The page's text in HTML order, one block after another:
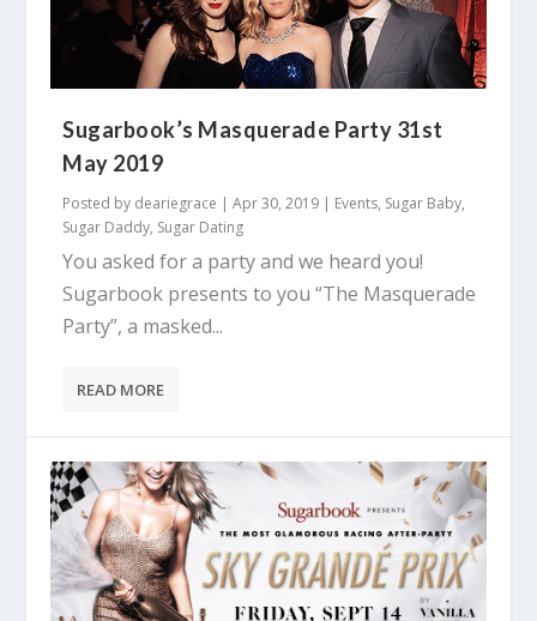
Sugarbook’s Masquerade Party 31st
May 2019
Posted by deariegrace |Apr 30, 2019 | Events, Sugar Baby,
Sugar Daddy, Sugar Dating
You asked for a party and we heard you!
Sugarbook presents to you “The Masquerade
Party”, a masked...
READ MORE